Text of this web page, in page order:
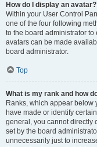
How do I display an avatar?
Within your User Control
one of the four following
to the board administrator
avatars can be made
board administrator.
Top
What is my rank and how
Ranks, which appear below
have made or identify
general, you cannot directly
set by the board
unnecessarily just to